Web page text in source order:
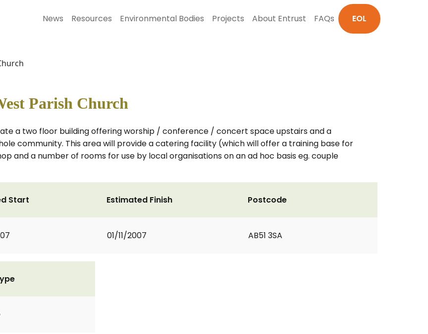
News Resources Environmental Bodies Projects About Entrust FAQs EOL
Parish Church
a two floor building offering worship / conference / concert space upstairs and a
community. This area will provide a catering facility (which will offer a training base for
and a number of rooms for use by local organisations on an ad hoc basis eg. couple
Start Estimated Finish
01/11/2007
Postcode
AB51 3SA